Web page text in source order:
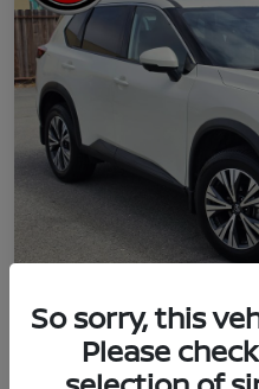
2021 Nissan Rogue
Final Price
So sorry, this
Please